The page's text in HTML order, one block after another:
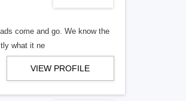
come and go. We know the
what it ne
VIEW PROFILE